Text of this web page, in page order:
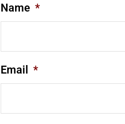
Name *
Email *